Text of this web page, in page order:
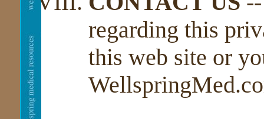
regarding this
this web site or